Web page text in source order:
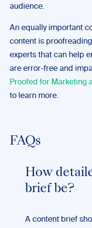
audience.
An equally important
content is
experts that can help
are error-free and
Proofed for Marketing
to learn more.
FAQs
How
brief be?
A content brief